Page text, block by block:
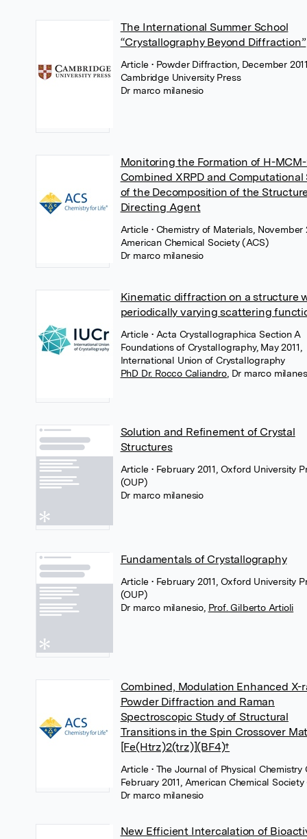
The International Summer School
“Crystallography Beyond Diffraction”
Article • Powder Diffraction, December
Cambridge University Press
Dr marco milanesio
Monitoring the Formation of H-
Combined XRPD and Computational
of the Decomposition of the
Directing Agent
Article • Chemistry of Materials, November
American Chemical Society (ACS)
Dr marco milanesio
Kinematic diffraction on a structure
periodically varying scattering
Article • Acta Crystallographica Section A
Foundations of Crystallography, May 2011,
International Union of Crystallography
PhD Dr. Rocco Caliandro, Dr marco
Solution and Refinement of Crystal
Structures
Article • February 2011, Oxford University
(OUP)
Dr marco milanesio
Fundamentals of Crystallography
Article • February 2011, Oxford University
(OUP)
Dr marco milanesio, Prof. Gilberto Artioli
Combined, Modulation Enhanced X-
Powder Diffraction and Raman
Spectroscopic Study of Structural
Transitions in the Spin Crossover
[Fe(Htrz)2(trz)](BF4)†
Article • The Journal of Physical Chemistry
February 2011, American Chemical Society
Dr marco milanesio
New Efficient Intercalation of